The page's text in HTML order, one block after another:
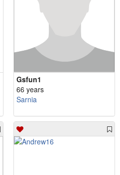
Gsfun1
66 years
Sarnia